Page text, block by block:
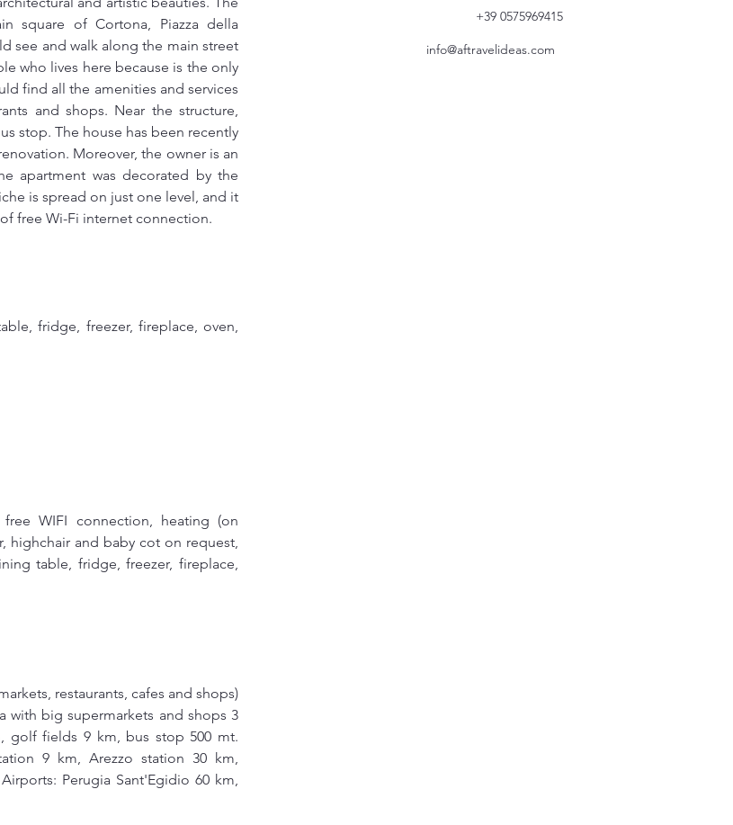
square of Cortona, Piazza della
see and walk along the main street
who lives here because is the only
find all the amenities and services
and shops. Near the structure,
stop. The house has been recently
Moreover, the owner is an
apartment was decorated by the
is spread on just one level, and it
free Wi-Fi internet connection.
fridge, freezer, fireplace, oven,
WIFI connection, heating (on
highchair and baby cot on request,
table, fridge, freezer, fireplace,
restaurants, cafes and shops)
with big supermarkets and shops 3
golf fields 9 km, bus stop 500 mt.
9 km, Arezzo station 30 km,
Perugia Sant'Egidio 60 km,
+39 0575969415
info@aftravelideas.com